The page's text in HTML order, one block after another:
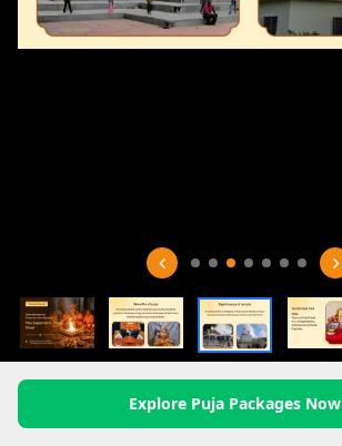
Explore Puja Packages Now